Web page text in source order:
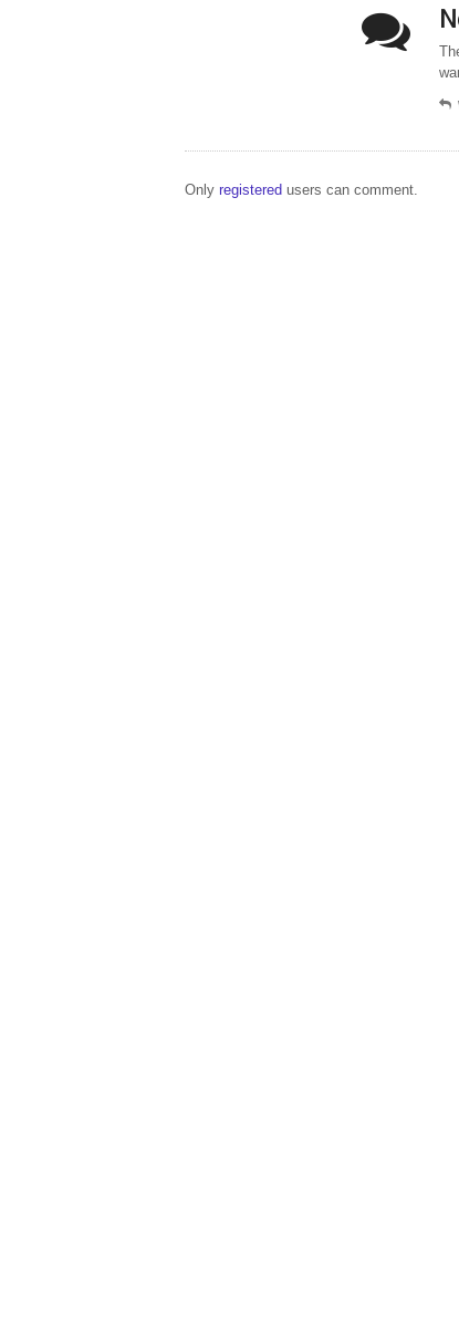
Only registered users can comment.